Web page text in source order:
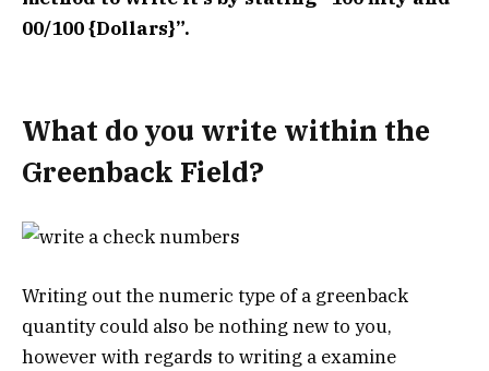
00/100 {Dollars}”.
What do you write within the
Greenback Field?
Writing out the numeric type of a greenback
quantity could also be nothing new to you,
however with regards to writing a examine